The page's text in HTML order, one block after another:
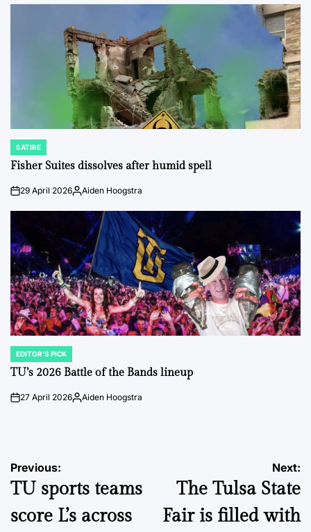
POSTED
IN
SATIRE
Fisher Suites dissolves after humid spell
on29 April 2026Posted
Aiden Hoogstra
POSTED
IN
EDITOR'S PICK
TU’s 2026 Battle of the Bands lineup
on27 April 2026Posted
Aiden Hoogstra
Post
navigation
Previous:
TU sports teams
score L’s across
Next:
The Tulsa State
Fair is filled with